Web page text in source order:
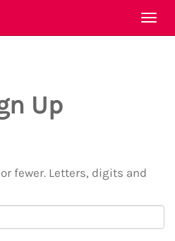
Up
fewer. Letters, digits and